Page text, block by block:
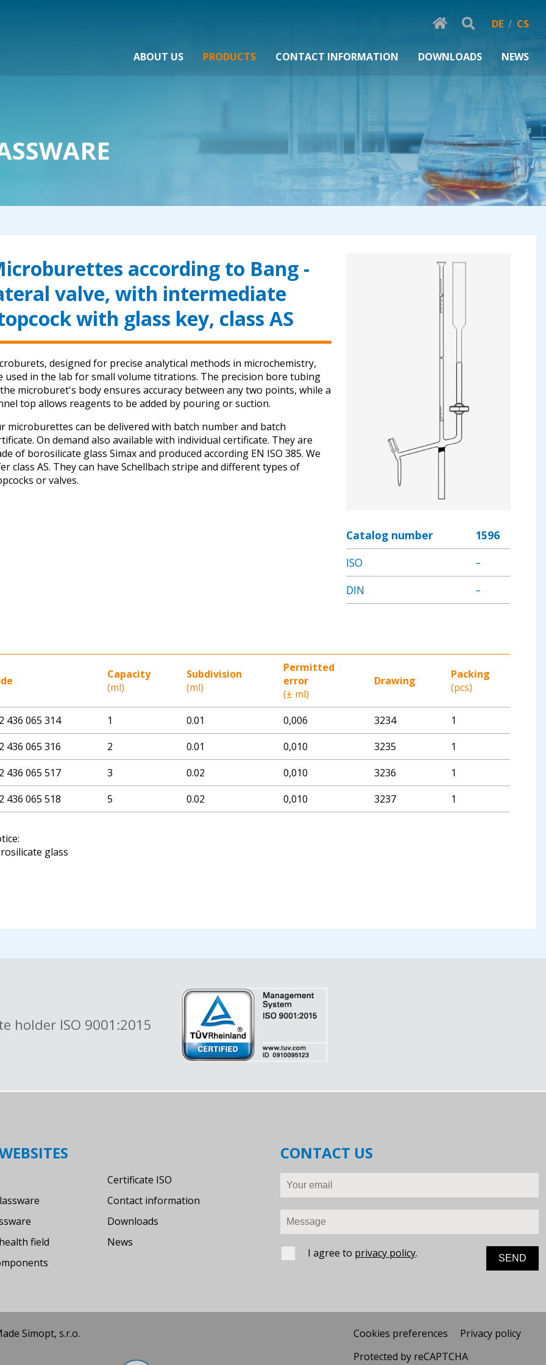
DE / CS
ABOUT US PRODUCTS CONTACT INFORMATION DOWNLOADS NEWS
according to Bang -
valve, with intermediate
with glass key, class AS
designed for precise analytical methods in microchemistry,
used in the lab for small volume titrations. The precision bore tubing
microburet's body ensures accuracy between any two points, while a
top allows reagents to be added by pouring or suction.
microburettes can be delivered with batch number and batch
On demand also available with individual certificate. They are
of borosilicate glass Simax and produced according EN ISO 385. We
class AS. They can have Schellbach stripe and different types of
or valves.
Catalog number
1596
ISO
–
DIN
–
Capacity
(ml)
Subdivision
(ml)
Permitted
error
(± ml)
Drawing
Packing
(pcs)
436 065 314 1 0.01 0,006 3234
1
436 065 316
2 0.01 0,010 3235
1
436 065 517
3 0.02 0,010 3236
1
436 065 518
5 0.02 0,010 3237 1
glass
holder ISO 9001:2015
field
Certificate ISO
Contact information
Downloads
News
CONTACT US
Your email
Message
I agree to privacy policy.
Simopt, s.r.o. Cookies preferences
Privacy policy
Protected by reCAPTCHA